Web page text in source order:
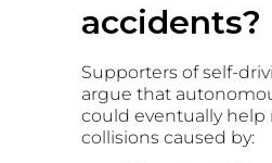
accidents?
Supporters of self-
argue that
could eventually help
collisions caused by: